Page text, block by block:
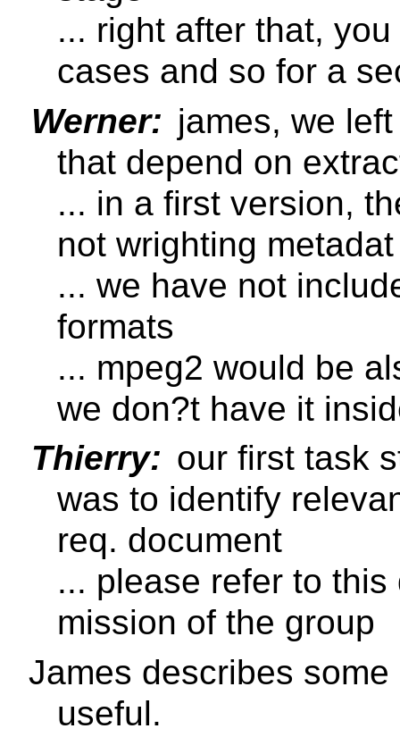
... right after that,
cases and so for a
Werner: james, we
that depend on
... in a first version,
not wrighting metadat
... we have not
formats
... mpeg2 would be
we don?t have it
Thierry: our first task
was to identify
req. document
... please refer to
mission of the group
James describes
useful.